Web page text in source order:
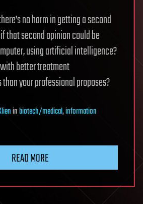
no harm in getting a second
that second opinion could be
using artificial intelligence?
better treatment
your professional proposes?
inbiotech/medical,information
READ MORE